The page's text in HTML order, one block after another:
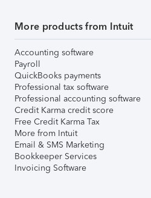
More products from Intuit
Accounting software
Payroll
QuickBooks payments
Professional tax software
Professional accounting software
Credit Karma credit score
Free Credit Karma Tax
More from Intuit
Email & SMS Marketing
Bookkeeper Services
Invoicing Software